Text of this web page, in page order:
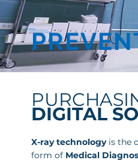
DIGITAL
X-ray technologyis the
form of Medical